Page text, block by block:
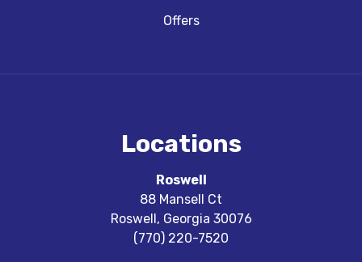
Offers
Locations
Roswell
88 Mansell Ct
Roswell , Georgia 30076
(770) 220-7520